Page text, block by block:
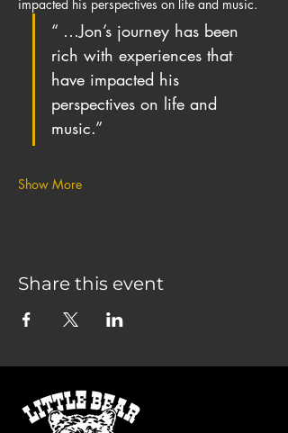
impacted his perspectives on life and music.
“ …Jon’s journey has been
rich with experiences that
have impacted his
perspectives on life and
music.”
Show More
Share this event